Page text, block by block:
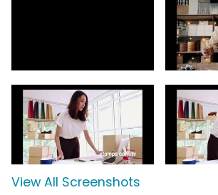
View All Screenshots